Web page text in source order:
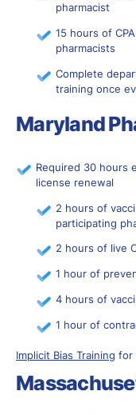
pharmacist
15 hours of
pharmacists
Complete
training once
Maryland
Required 30 hours
license renewal
2 hours of
participating
2 hours of live
1 hour of
4 hours of
1 hour of
Implicit Bias Training for